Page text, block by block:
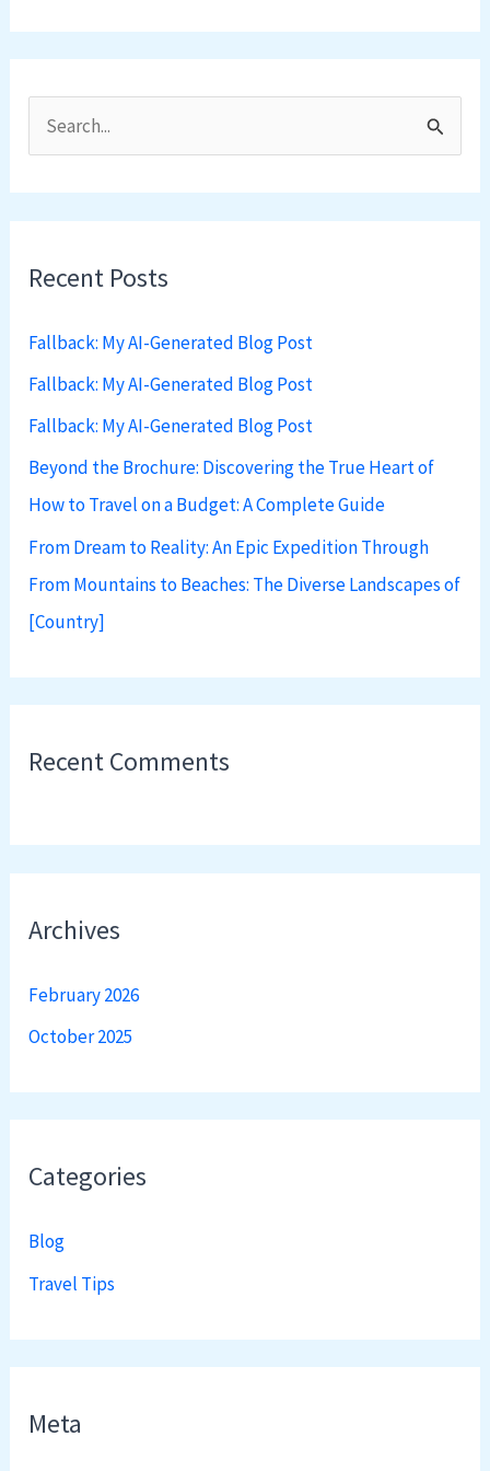
c
f
o
r
:
Recent Posts
Fallback: My AI-Generated Blog Post
Fallback: My AI-Generated Blog Post
Fallback: My AI-Generated Blog Post
Beyond the Brochure: Discovering the True Heart of
How to Travel on a Budget: A Complete Guide
From Dream to Reality: An Epic Expedition Through
From Mountains to Beaches: The Diverse Landscapes of
[Country]
Recent Comments
Archives
February 2026
October 2025
Categories
Blog
Travel Tips
Meta